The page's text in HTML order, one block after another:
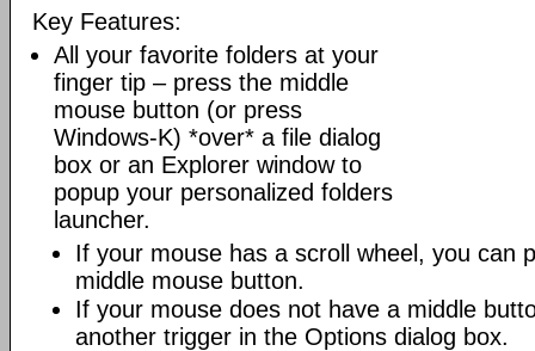
Key Features:
All your favorite folders at your
finger tip – press the middle
mouse button (or press
Windows-K) *over* a file dialog
box or an Explorer window to
popup your personalized folders
launcher.
If your mouse has a scroll wheel, you can
middle mouse button.
If your mouse does not have a middle
another trigger in the Options dialog box.